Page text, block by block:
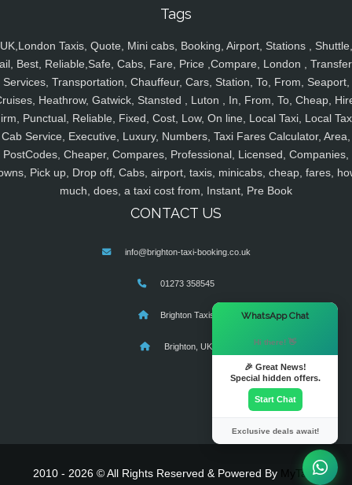
Tags
UK,London Taxis, Quote, Mini cabs, Booking, Airport, Stations , Shuttle,
Best, Reliable,Safe, Cabs, Fare, Price ,Compare, London ,
Services, Transportation, Chauffeur, Cars, Station, To, From, Seaport,
Heathrow, Gatwick, Stansted , Luton , In, From, To, Cheap,
Punctual, Reliable, Fixed, Cost, Low, On line, Local Taxi, Local
Cab Service, Executive, Luxury, Numbers, Taxi Fares Calculator, Area,
PostCodes, Cheaper, Compares, Professional, Licensed, Companies,
Pick up, Drop off, Cabs, airport, taxis, minicabs, cheap, fares,
much, does, a taxi cost from, Instant, Pre Book
CONTACT US
info@brighton-taxi-booking.co.uk
01273 358545
Brighton Taxis
Brighton, UK
2010 - 2026 © All Rights Reserved & Powered By MyTaxe
WhatsApp Chat
Hi there! 👋
🎉 Great News!
Special hidden offers.
Start Chat
Exclusive deals await!